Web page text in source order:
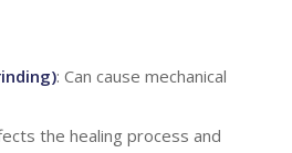
: Can cause mechanical
the healing process and